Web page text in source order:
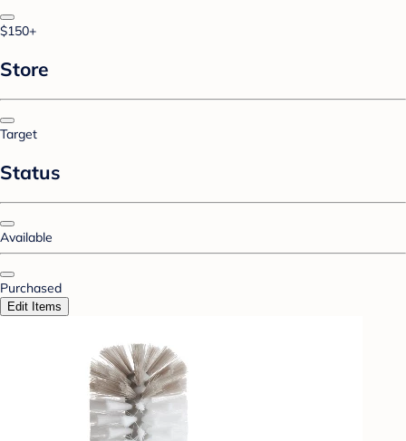
$150+
Store
Target
Status
Available
Purchased
Edit Items